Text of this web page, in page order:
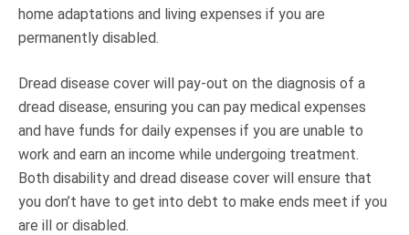
home adaptations and living expenses if you are
permanently disabled.
Dread disease cover will pay-out on the diagnosis of a
dread disease, ensuring you can pay medical expenses
and have funds for daily expenses if you are unable to
work and earn an income while undergoing treatment.
Both disability and dread disease cover will ensure that
you don’t have to get into debt to make ends meet if you
are ill or disabled.